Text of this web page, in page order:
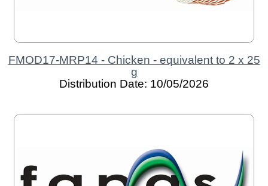
FMOD17-MRP14 - Chicken - equivalent to 2 x 25
g
Distribution Date: 10/05/2026